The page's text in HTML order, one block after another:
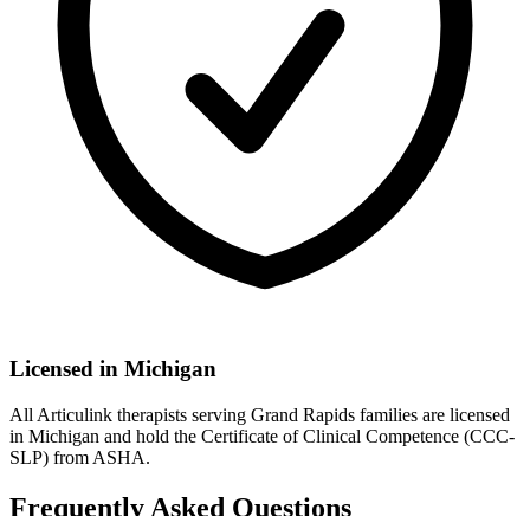
Licensed in Michigan
All Articulink therapists serving Grand Rapids families are licensed
in Michigan and hold the Certificate of Clinical Competence (CCC-
SLP) from ASHA.
Frequently Asked Questions